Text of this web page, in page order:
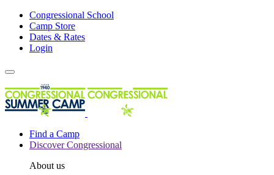
Congressional School
Camp Store
Dates & Rates
Login
Find a Camp
Discover Congressional
About us